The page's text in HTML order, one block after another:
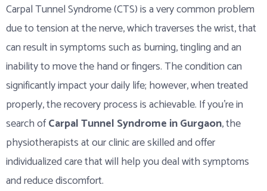
Carpal Tunnel Syndrome (CTS) is a very common problem
due to tension at the nerve, which traverses the wrist, that
can result in symptoms such as burning, tingling and an
inability to move the hand or fingers. The condition can
significantly impact your daily life; however, when treated
properly, the recovery process is achievable. If you’re in
search ofCarpal Tunnel Syndrome in Gurgaon, the
physiotherapists at our clinic are skilled and offer
individualized care that will help you deal with symptoms
and reduce discomfort.